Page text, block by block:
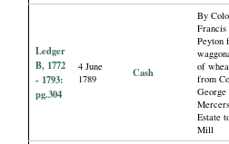
Ledger
B, 1772
- 1793:
pg.304
4 June
1789
Cash
By Colo.
Francis
Peyton
of
from
George
Mercers
Estate
Mill